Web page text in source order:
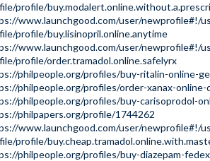
profile/
www.launchgood.com/user/newprofile#!/
profile/buy.lisinopril.online.anytime
www.launchgood.com/user/newprofile#!/
profile/order.tramadol.online.safelyrx
philpeople.org/profiles/buy-ritalin-online-
philpeople.org/profiles/order-xanax-online-
philpeople.org/profiles/buy-carisoprodol-
philpapers.org/profile/1744262
www.launchgood.com/user/newprofile#!/
profile/
philpeople.org/profiles/buy-diazepam-fedex